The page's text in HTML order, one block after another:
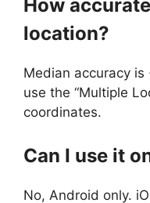
How
location?
Median accuracy is
use the “Multiple
coordinates.
Can I use it
No, Android only.